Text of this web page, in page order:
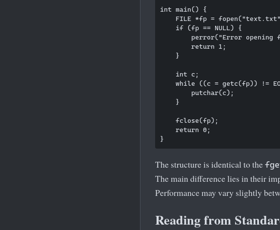
int main() {
FILE *fp =
    if (fp == NULL) {
perror("Error opening
        return 1;
    }
    int c;
while ((c = getc(fp)) !=
        putchar(c);
    }
    fclose(fp);
    return 0;
The structure is identical to the
The main difference lies in their
Performance may vary slightly
Reading from